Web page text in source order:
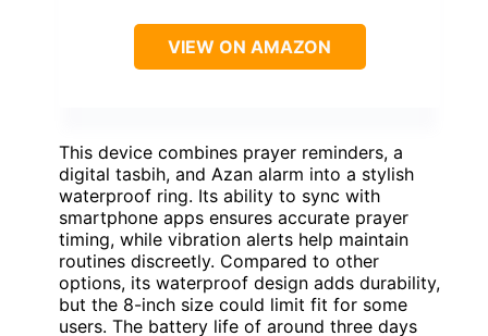
VIEW ON AMAZON
This device combines prayer reminders, a
digital tasbih, and Azan alarm into a stylish
waterproof ring. Its ability to sync with
smartphone apps ensures accurate prayer
timing, while vibration alerts help maintain
routines discreetly. Compared to other
options, its waterproof design adds durability,
but the 8-inch size could limit fit for some
users. The battery life of around three days